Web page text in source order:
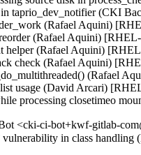
in taprio_dev_notifier (CKI
(Rafael Aquini)
(Rafael Aquini)
helper (Rafael Aquini)
check (Rafael Aquini)
(Rafael
usage (David Arcari)
processing closetimeo
<cki-ci-bot+kwf-gitlab-
vulnerability in class